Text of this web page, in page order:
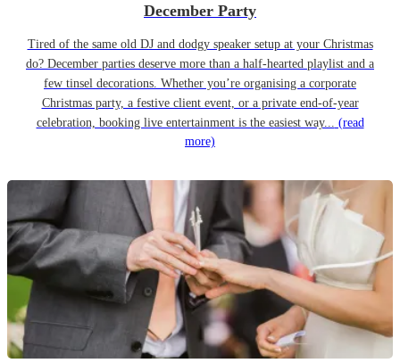
December Party
Tired of the same old DJ and dodgy speaker setup at your Christmas
do? December parties deserve more than a half-hearted playlist and a
few tinsel decorations. Whether you’re organising a corporate
Christmas party, a festive client event, or a private end-of-year
celebration, booking live entertainment is the easiest way... (read
more)